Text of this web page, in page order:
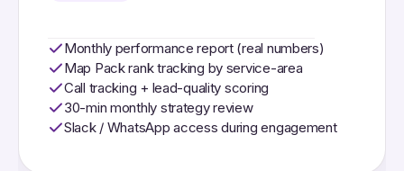
Monthly performance report (real numbers)
Map Pack rank tracking by service-area
Call tracking + lead-quality scoring
30-min monthly strategy review
Slack / WhatsApp access during engagement